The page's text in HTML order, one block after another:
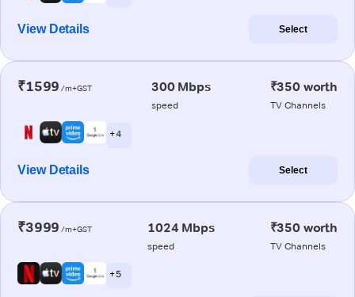
View Details Select
₹1599 /m+GST 300 Mbps
speed
₹350 worth
TV Channels
+ 4
View Details Select
₹3999 /m+GST 1024 Mbps
speed
₹350 worth
TV Channels
+ 5